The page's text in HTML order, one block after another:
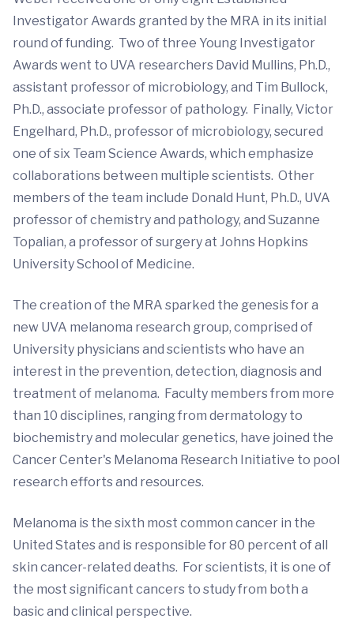
Investigator Awards granted by the MRA in its initial
round of funding. Two of three Young Investigator
Awards went to UVA researchers David Mullins, Ph.D.,
assistant professor of microbiology, and Tim Bullock,
Ph.D., associate professor of pathology. Finally, Victor
Engelhard, Ph.D., professor of microbiology, secured
one of six Team Science Awards, which emphasize
collaborations between multiple scientists. Other
members of the team include Donald Hunt, Ph.D., UVA
professor of chemistry and pathology, and Suzanne
Topalian, a professor of surgery at Johns Hopkins
University School of Medicine.
The creation of the MRA sparked the genesis for a
new UVA melanoma research group, comprised of
University physicians and scientists who have an
interest in the prevention, detection, diagnosis and
treatment of melanoma. Faculty members from more
than 10 disciplines, ranging from dermatology to
biochemistry and molecular genetics, have joined the
Cancer Center's Melanoma Research Initiative to pool
research efforts and resources.
Melanoma is the sixth most common cancer in the
United States and is responsible for 80 percent of all
skin cancer-related deaths. For scientists, it is one of
the most significant cancers to study from both a
basic and clinical perspective.